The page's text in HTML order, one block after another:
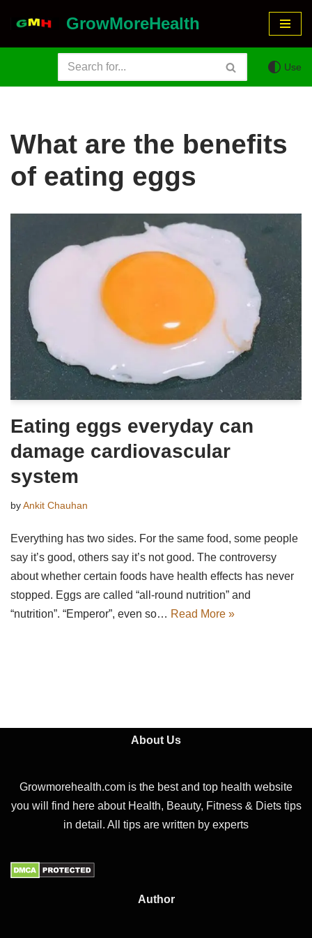
GrowMoreHealth
Use
What are the benefits
of eating eggs
Eating eggs everyday can
damage cardiovascular
system
byAnkit Chauhan
Everything has two sides. For the same food, some people
say it’s good, others say it’s not good. The controversy
about whether certain foods have health effects has never
stopped. Eggs are called “all-round nutrition” and
“nutrition”. “Emperor”, even so… Read More »
About Us
Growmorehealth.com is the best and top health website
you will find here about Health, Beauty, Fitness & Diets tips
in detail. All tips are written by experts
Author